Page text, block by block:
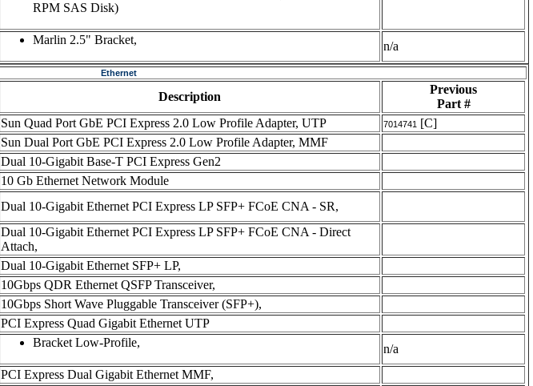
RPM SAS Disk)
Marlin 2.5" Bracket, n/a
Ethernet
Description
Previous
Part #
Sun Quad Port GbE PCI Express 2.0 Low Profile Adapter, UTP 7014741 [C]
Sun Dual Port GbE PCI Express 2.0 Low Profile Adapter, MMF
Dual 10-Gigabit Base-T PCI Express Gen2
10 Gb Ethernet Network Module
Dual 10-Gigabit Ethernet PCI Express LP SFP+ FCoE CNA - SR,
Dual 10-Gigabit Ethernet PCI Express LP SFP+ FCoE CNA - Direct
Attach,
Dual 10-Gigabit Ethernet SFP+ LP,
10Gbps QDR Ethernet QSFP Transceiver,
10Gbps Short Wave Pluggable Transceiver (SFP+),
PCI Express Quad Gigabit Ethernet UTP
Bracket Low-Profile,
n/a
PCI Express Dual Gigabit Ethernet MMF,